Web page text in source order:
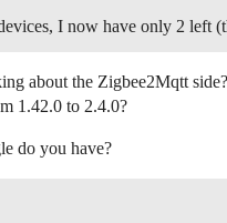
I now have only 2 left
about the Zigbee2Mqtt
1.42.0 to 2.4.0?
do you have?